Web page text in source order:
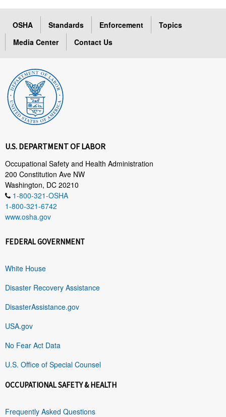
OSHA Standards Enforcement
Topics
Media Center
Contact Us
U.S. DEPARTMENT OF LABOR
Occupational Safety and Health Administration
200 Constitution Ave NW
Washington, DC 20210
1-800-321-OSHA
1-800-321-6742
www.osha.gov
FEDERAL GOVERNMENT
White House
Disaster Recovery Assistance
DisasterAssistance.gov
USA.gov
No Fear Act Data
U.S. Office of Special Counsel
OCCUPATIONAL SAFETY & HEALTH
Frequently Asked Questions